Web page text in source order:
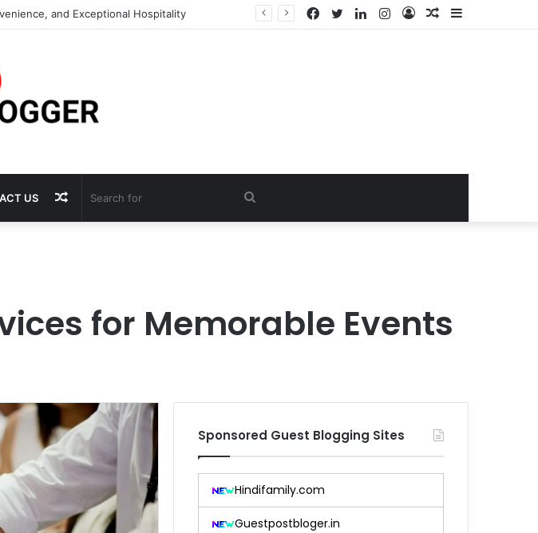
and Exceptional Hospitality Sidebar
Random
Log
Instagram
LinkedIn
Twitter
Facebook
US Search
Random
for Memorable Events
Sponsored Guest Blogging Sites
Hindifamily.com
Guestpostbloger.in